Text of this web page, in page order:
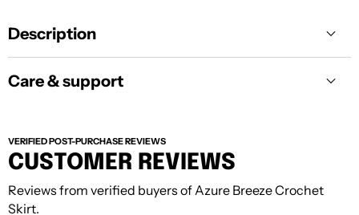
Description
Care & support
Care:Keep your piece away from harsh
VERIFIED POST-PURCHASE REVIEWS
CUSTOMER REVIEWS
Reviews from verified buyers of Azure Breeze Crochet
Skirt.